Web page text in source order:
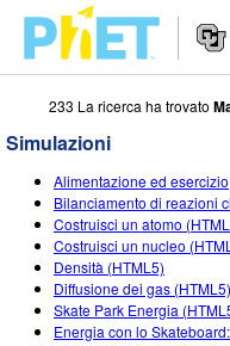
Ricerca
sito
PhET
Web
SIMULAZIONI
Tutte le simulazioni
Fisica
Matematica e
STUDIO
About Studio
Customizable Sims
INSEGNAMENTO
Attività
RICERCHE
233 La ricerca ha trovato
Simulazioni
Alimentazione ed esercizio
Bilanciamento di reazioni
Costruisci un atomo
Costruisci un nucleo
Densità (HTML5)
Diffusione dei gas (HTML5)
Skate Park Energia
Energia con lo